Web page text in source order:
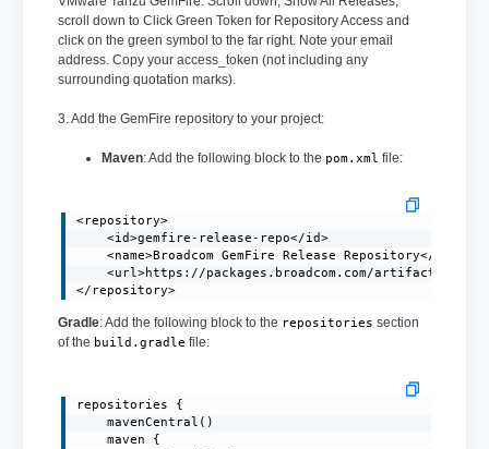
scroll down to Click Green Token for Repository Access and
click on the green symbol to the far right. Note your email
address. Copy your access_token (not including any
surrounding quotation marks).
3. Add the GemFire repository to your project:
Maven: Add the following block to the pom.xml file:
<repository>
    <id>gemfire-release-repo</id>
    <name>Broadcom GemFire Release Repository</name>
<url>https://packages.broadcom.com/artifactory/
</repository>
Gradle: Add the following block to the repositories section
of the build.gradle file:
repositories {
    mavenCentral()
    maven {